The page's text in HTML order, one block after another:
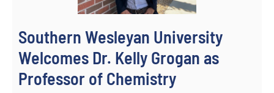
Southern Wesleyan University
Welcomes Dr. Kelly Grogan as
Professor of Chemistry